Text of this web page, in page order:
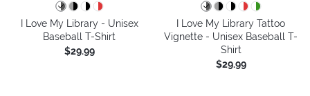
I Love My Library - Unisex
Baseball T-Shirt
$29.99
I Love My Library Tattoo
Vignette - Unisex Baseball T-
Shirt
$29.99